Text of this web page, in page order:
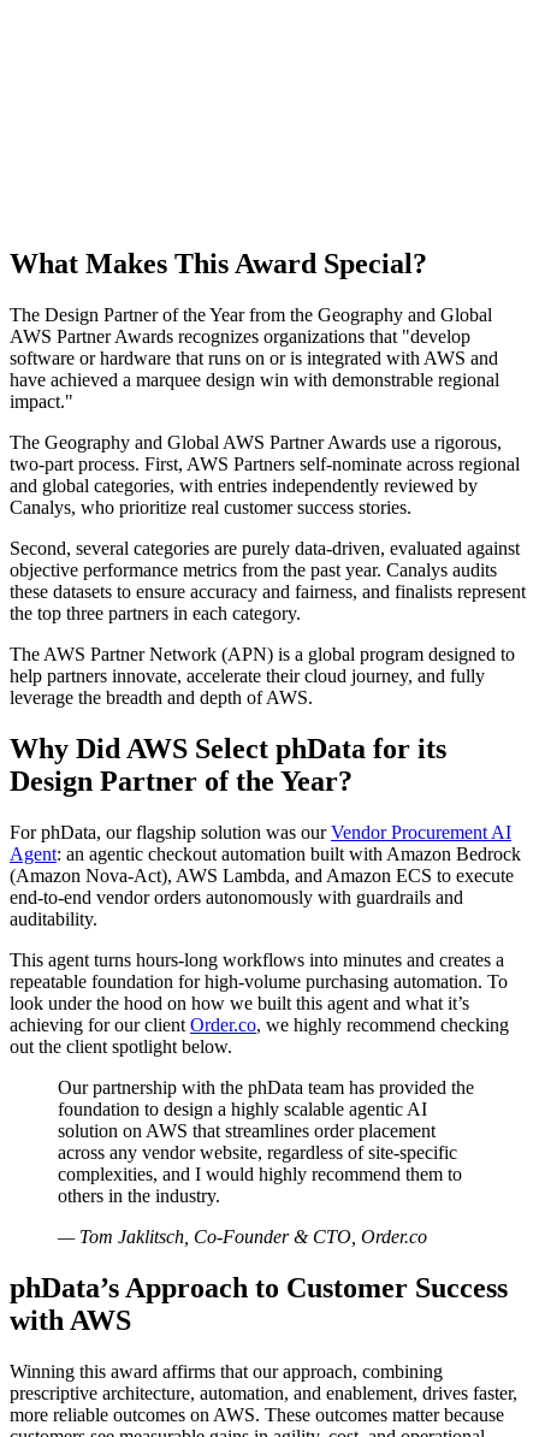
What Makes This Award Special?
The Design Partner of the Year from the Geography and Global
AWS Partner Awards recognizes organizations that
develop
software or hardware that runs on or is integrated with AWS and
have achieved a marquee design win with demonstrable regional
impact.
The Geography and Global AWS Partner Awards use a rigorous,
two-part process. First, AWS Partners self-nominate across regional
and global categories, with entries independently reviewed by
Canalys, who prioritize real customer success stories.
Second, several categories are purely data-driven, evaluated against
objective performance metrics from the past year. Canalys audits
these datasets to ensure accuracy and fairness, and finalists represent
the top three partners in each category.
The AWS Partner Network (APN) is a global program designed to
help partners innovate, accelerate their cloud journey, and fully
leverage the breadth and depth of AWS.
Why Did AWS Select phData for its
Design Partner of the Year?
For phData, our flagship solution was ourVendor Procurement AI
Agent: an agentic checkout automation built with Amazon Bedrock
(Amazon Nova‑Act), AWS Lambda, and Amazon ECS to execute
end‑to‑end vendor orders autonomously with guardrails and
auditability.
This agent turns hours‑long workflows into minutes and creates a
repeatable foundation for high‑volume purchasing automation. To
look under the hood on how we built this agent and what it’s
achieving for our client Order.co, we highly recommend checking
out the client spotlight below.
Our partnership with the phData team has provided the
foundation to design a highly scalable agentic AI
solution on AWS that streamlines order placement
across any vendor website, regardless of site‑specific
complexities, and I would highly recommend them to
others in the industry.
— Tom Jaklitsch, Co‑Founder & CTO, Order.co
phData’s Approach to Customer Success
with AWS
Winning this award affirms that our approach, combining
prescriptive architecture, automation, and enablement, drives faster,
more reliable outcomes on AWS. These outcomes matter because